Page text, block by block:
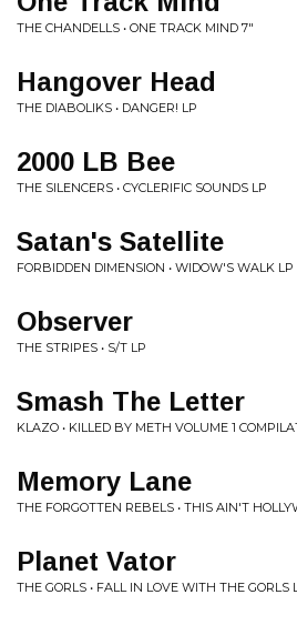
THE CHANDELLS • ONE TRACK MIND 7"
Hangover Head
THE DIABOLIKS • DANGER! LP
2000 LB Bee
THE SILENCERS • CYCLERIFIC SOUNDS LP
Satan's Satellite
FORBIDDEN DIMENSION • WIDOW'S WALK LP
Observer
THE STRIPES • S/T LP
Smash The Letter
KLAZO • KILLED BY METH VOLUME 1
Memory Lane
THE FORGOTTEN REBELS • THIS AIN'T
Planet Vator
THE GORLS • FALL IN LOVE WITH THE GORLS